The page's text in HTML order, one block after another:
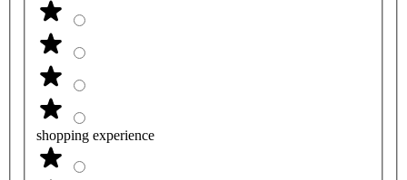
shopping experience